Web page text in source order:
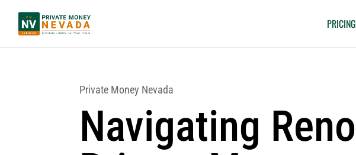
PRICING
Private Money Nevada
Navigating Reno